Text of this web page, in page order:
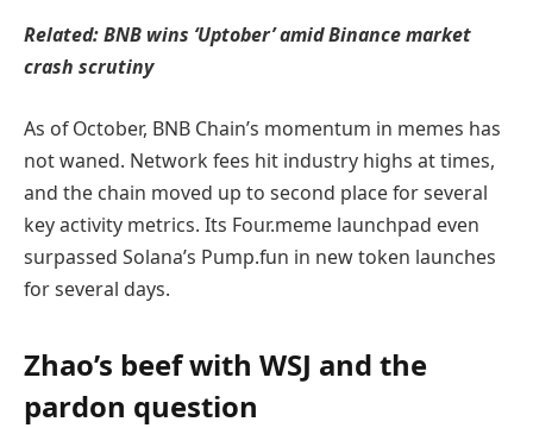
Related:BNB wins ‘Uptober’ amid Binance market
crash scrutiny
As of October, BNB Chain’s momentum in memes has
not waned. Network fees hit industry highs at times,
and the chain moved up to second place for several
key activity metrics. Its Four.meme launchpad even
surpassed Solana’s Pump.fun in new token launches
for several days.
Zhao’s beef with WSJ and the
pardon question